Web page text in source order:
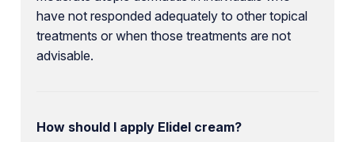
have not responded adequately to other topical
treatments or when those treatments are not
advisable.
How should I apply Elidel cream?